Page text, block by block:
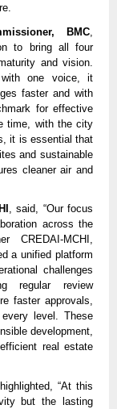
BMC
to bring all four
and vision.
with one voice, it
faster and with
for effective
time, with the city
it is essential that
and sustainable
cleaner air and
, said, “Our focus
across the
CREDAI-MCHI,
a unified platform
challenges
regular review
faster approvals,
level. These
development,
real estate
highlighted, “At this
but the lasting